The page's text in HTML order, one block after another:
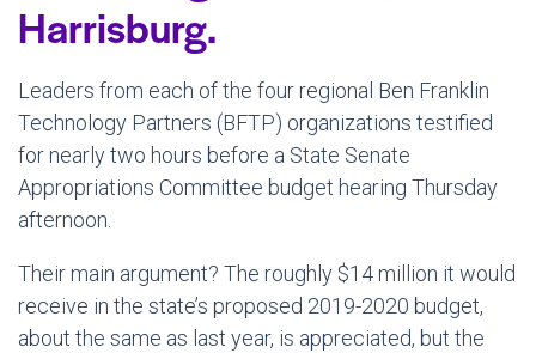
Harrisburg.
Leaders from each of the four regional Ben Franklin
Technology Partners (BFTP) organizations testified
for nearly two hours before a State Senate
Appropriations Committee budget hearing Thursday
afternoon.
Their main argument? The roughly $14 million it would
receive in the state’s proposed 2019-2020 budget,
about the same as last year, is appreciated, but the